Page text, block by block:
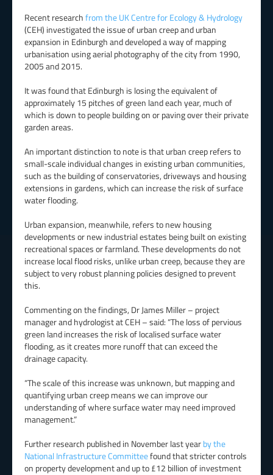
Recent researchfrom the UK Centre for Ecology & Hydrology
(CEH) investigated the issue of urban creep and urban
expansion in Edinburgh and developed a way of mapping
urbanisation using aerial photography of the city from 1990,
2005 and 2015.
It was found that Edinburgh is losing the equivalent of
approximately 15 pitches of green land each year, much of
which is down to people building on or paving over their private
garden areas.
An important distinction to note is that urban creep refers to
small-scale individual changes in existing urban communities,
such as the building of conservatories, driveways and housing
extensions in gardens, which can increase the risk of surface
water flooding.
Urban expansion, meanwhile, refers to new housing
developments or new industrial estates being built on existing
recreational spaces or farmland. These developments do not
increase local flood risks, unlike urban creep, because they are
subject to very robust planning policies designed to prevent
this.
Commenting on the findings, Dr James Miller – project
manager and hydrologist at CEH – said: “The loss of pervious
green land increases the risk of localised surface water
flooding, as it creates more runoff that can exceed the
drainage capacity.
“The scale of this increase was unknown, but mapping and
quantifying urban creep means we can improve our
understanding of where surface water may need improved
management.”
Further research published in November last yearby the
National Infrastructure Committeefound that stricter controls
on property development and up to £12 billion of investment